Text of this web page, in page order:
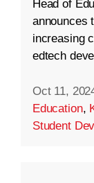
Head of
announces
increasing
edtech
Oct 11,
Education,
Student